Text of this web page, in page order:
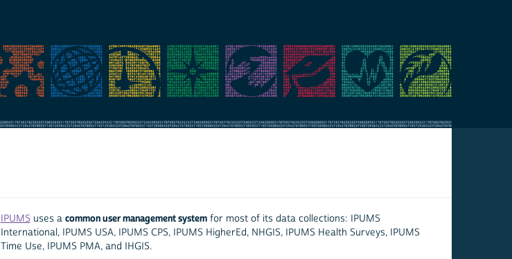
IPUMS uses a common user management systemfor most of its data collections: IPUMS
International, IPUMS USA, IPUMS CPS, IPUMS HigherEd, NHGIS, IPUMS Health Surveys, IPUMS
Time Use, IPUMS PMA, and IHGIS.